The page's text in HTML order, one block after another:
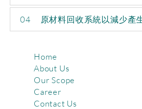
04 原材料回收系統以減少產
Home
About Us
Our Scope
Career
Contact Us